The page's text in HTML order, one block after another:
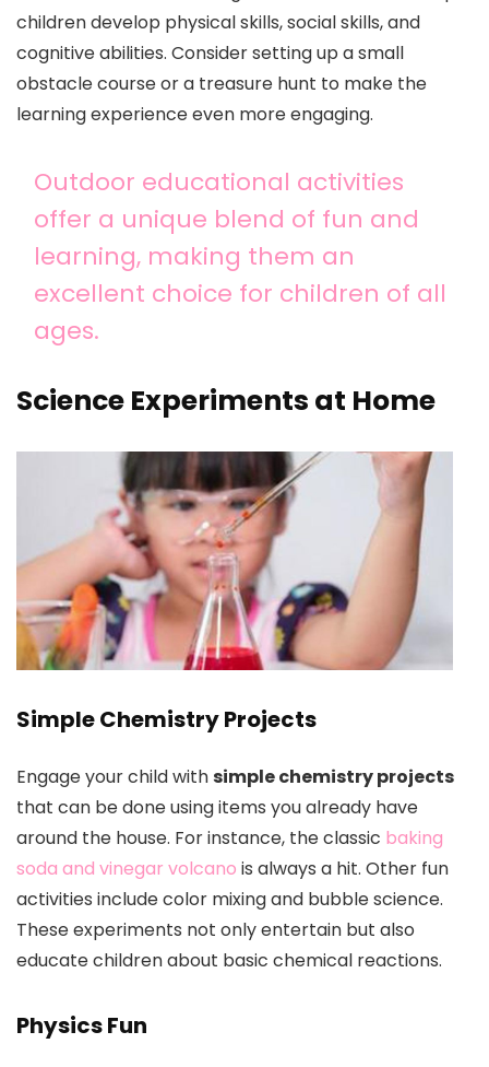
children develop physical skills, social skills, and
cognitive abilities. Consider setting up a small
obstacle course or a treasure hunt to make the
learning experience even more engaging.
Outdoor educational activities
offer a unique blend of fun and
learning, making them an
excellent choice for children of all
ages.
Science Experiments at Home
Simple Chemistry Projects
Engage your child withsimple chemistry projects
that can be done using items you already have
around the house. For instance, the classic baking
soda and vinegar volcano is always a hit. Other fun
activities include color mixing and bubble science.
These experiments not only entertain but also
educate children about basic chemical reactions.
Physics Fun